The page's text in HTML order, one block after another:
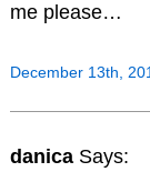
me please…
December 13th,
danica Says: